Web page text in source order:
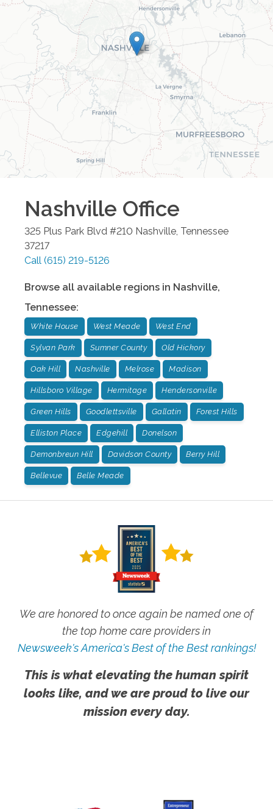
Nashville Office
325 Plus Park Blvd #210 Nashville Tennessee
37217
Call (615) 219-5126
Browse all available regions in Nashville,
Tennessee:
White House West Meade West End
Sylvan Park Sumner County Old Hickory
Oak Hill Nashville Melrose Madison
Hillsboro Village Hermitage Hendersonville
Green Hills Goodlettsville Gallatin Forest Hills
Elliston Place Edgehill Donelson
Demonbreun Hill Davidson County Berry Hill
Bellevue Belle Meade
We are honored to once again be named one of
the top home care providers in
Newsweek's America's Best of the Best rankings!
This is what elevating the human spirit
looks like, and we are proud to live our
mission every day.